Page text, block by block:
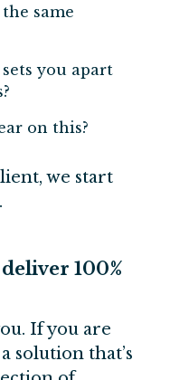
same
you apart
on this?
we start
100%
If you are
solution that’s